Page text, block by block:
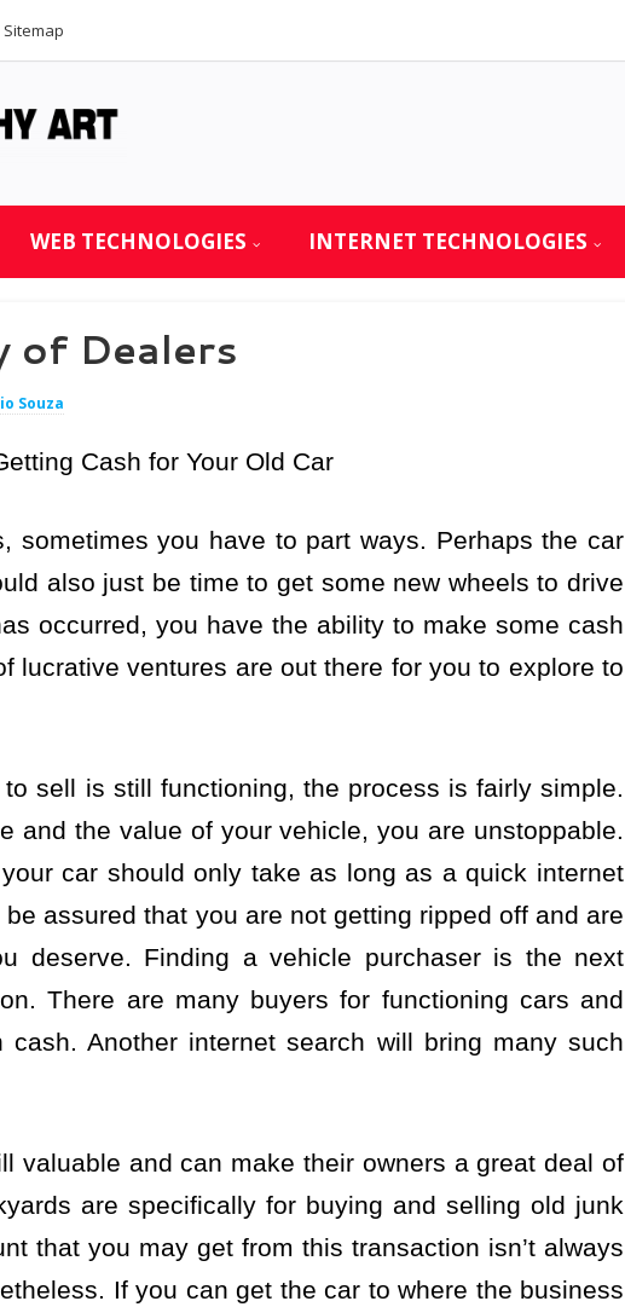
Sitemap
WEB TECHNOLOGIES INTERNET TECHNOLOGIES
of Dealers
Souza
Cash for Your Old Car
sometimes you have to part ways. Perhaps the car
also just be time to get some new wheels to drive
occurred, you have the ability to make some cash
lucrative ventures are out there for you to explore to
sell is still functioning, the process is fairly simple.
and the value of your vehicle, you are unstoppable.
car should only take as long as a quick internet
assured that you are not getting ripped off and are
deserve. Finding a vehicle purchaser is the next
There are many buyers for functioning cars and
Another internet search will bring many such
valuable and can make their owners a great deal of
are specifically for buying and selling old junk
that you may get from this transaction isn’t always
If you can get the car to where the business